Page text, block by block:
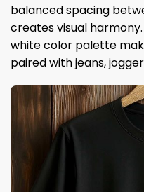
balanced spacing
creates visual
white color palette
paired with jeans,